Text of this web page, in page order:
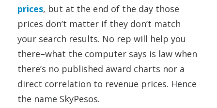
prices, but at the end of the day those
prices don’t matter if they don’t match
your search results. No rep will help you
there–what the computer says is law when
there’s no published award charts nor a
direct correlation to revenue prices. Hence
the name SkyPesos.